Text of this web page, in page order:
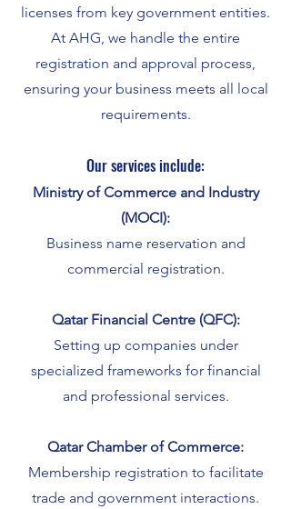
licenses from key government entities.
At AHG, we handle the entire
registration and approval process,
ensuring your business meets all local
requirements.
Our services include:
Ministry of Commerce and Industry
(MOCI):
Business name reservation and
commercial registration.
Qatar Financial Centre (QFC):
Setting up companies under
specialized frameworks for financial
and professional services.
Qatar Chamber of Commerce:
Membership registration to facilitate
trade and government interactions.